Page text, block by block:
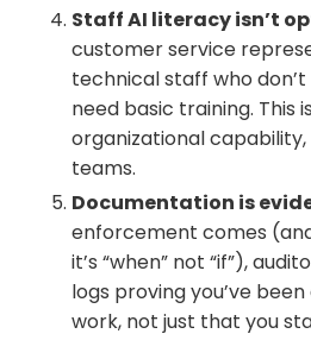
Staff AI literacy isn’t
customer service
technical staff who
need basic training. This
organizational
teams.
Documentation is
enforcement comes
it’s “when” not “if”),
logs proving you’ve
work, not just that you